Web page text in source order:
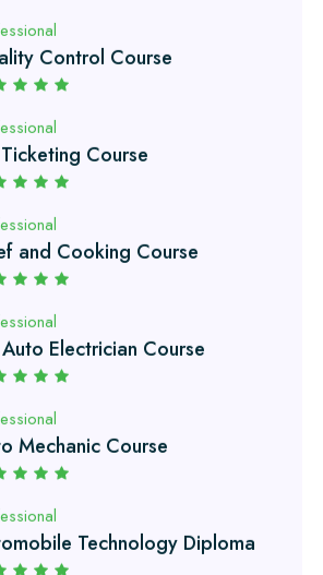
Course
and Cooking Course
Electrician Course
Mechanic Course
Technology Diploma
Engineering Diploma